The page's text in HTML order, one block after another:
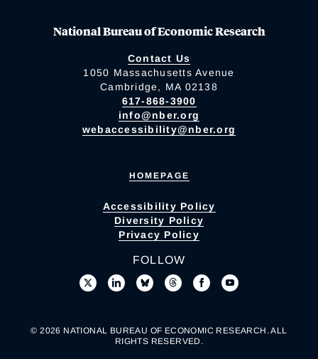
National Bureau of Economic Research
Contact Us
1050 Massachusetts Avenue
Cambridge, MA 02138
617-868-3900
info@nber.org
webaccessibility@nber.org
HOMEPAGE
Accessibility Policy
Diversity Policy
Privacy Policy
FOLLOW
© 2026 NATIONAL BUREAU OF ECONOMIC RESEARCH. ALL
RIGHTS RESERVED.